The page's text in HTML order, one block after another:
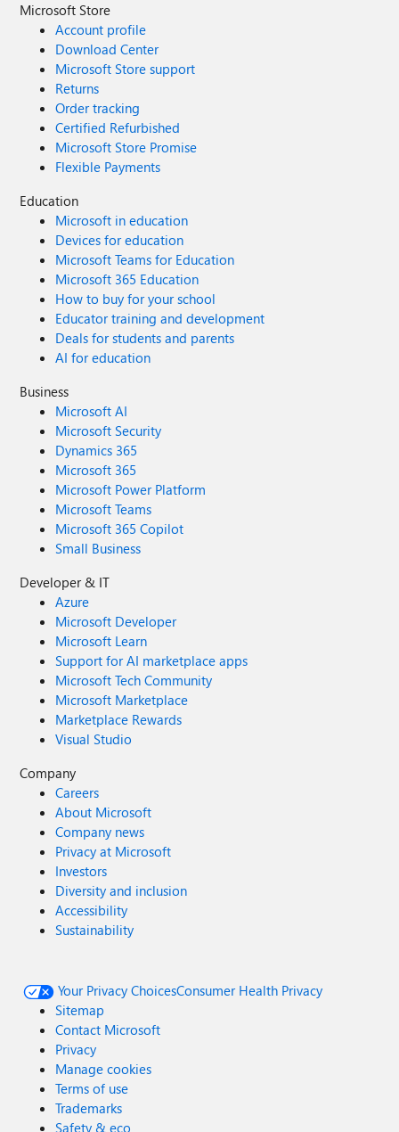
Microsoft Store
Account profile
Download Center
Microsoft Store support
Returns
Order tracking
Certified Refurbished
Microsoft Store Promise
Flexible Payments
Education
Microsoft in education
Devices for education
Microsoft Teams for Education
Microsoft 365 Education
How to buy for your school
Educator training and development
Deals for students and parents
AI for education
Business
Microsoft AI
Microsoft Security
Dynamics 365
Microsoft 365
Microsoft Power Platform
Microsoft Teams
Microsoft 365 Copilot
Small Business
Developer & IT
Azure
Microsoft Developer
Microsoft Learn
Support for AI marketplace apps
Microsoft Tech Community
Microsoft Marketplace
Marketplace Rewards
Visual Studio
Company
Careers
About Microsoft
Company news
Privacy at Microsoft
Investors
Diversity and inclusion
Accessibility
Sustainability
Your Privacy ChoicesConsumer Health Privacy
Sitemap
Contact Microsoft
Privacy
Manage cookies
Terms of use
Trademarks
Safety & eco